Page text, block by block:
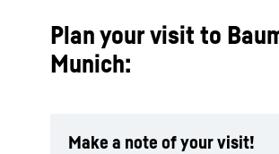
Plan your visit to
Munich:
Make a note of your visit!